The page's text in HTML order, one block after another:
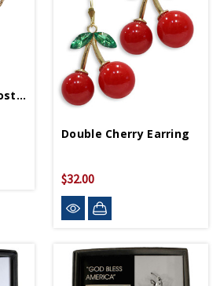
Diamond Shaped Post Earring
Double Cherry Earring
$32.00